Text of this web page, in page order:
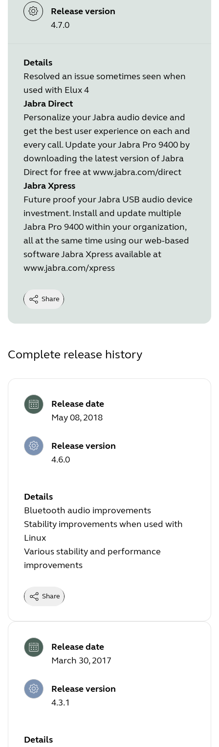
Release version
4.7.0
Details
Resolved an issue sometimes seen when
used with Elux 4
Jabra Direct
Personalize your Jabra audio device and
get the best user experience on each and
every call. Update your Jabra Pro 9400 by
downloading the latest version of Jabra
Direct for free atwww.jabra.com/direct
Jabra Xpress
Future proof your Jabra USB audio device
investment. Install and update multiple
Jabra Pro 9400 within your organization,
all at the same time using our web-based
software Jabra Xpress available at
www.jabra.com/xpress
Share
Complete release history
Release date
May 08, 2018
Release version
4.6.0
Details
Bluetooth audio improvements
Stability improvements when used with
Linux
Various stability and performance
improvements
Share
Release date
March 30, 2017
Release version
4.3.1
Details